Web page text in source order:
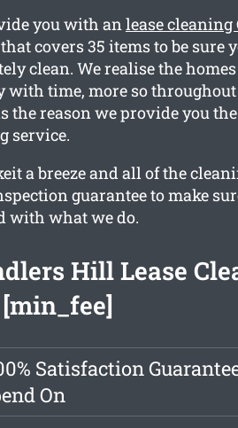
you with anlease
covers 35 items to be sure
clean. We realise the
with time, more so
the reason we provide you
service.
a breeze and all of the
guarantee to make
with what we do.
Hill Lease
Satisfaction
On